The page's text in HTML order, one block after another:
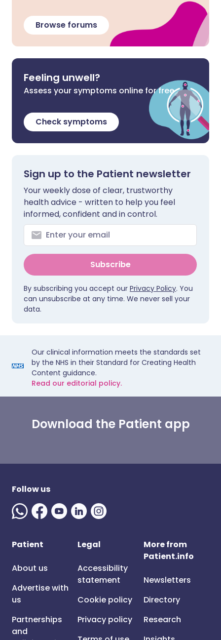
Browse forums
Feeling unwell?
Assess your symptoms online for free
Check symptoms
Sign up to the Patient newsletter
Your weekly dose of clear, trustworthy
health advice - written to help you feel
informed, confident and in control.
Subscribe
By subscribing you accept our Privacy Policy. You
can unsubscribe at any time. We never sell your
data.
Our clinical information meets the standards set
by the NHS in their Standard for Creating Health
Content guidance.
Read our editorial policy.
Download the Patient app
Follow us
Patient
About us
Advertise with
us
Partnerships
and
Legal
Accessibility
statement
Cookie policy
Privacy policy
More from
Patient.info
Newsletters
Directory
Research